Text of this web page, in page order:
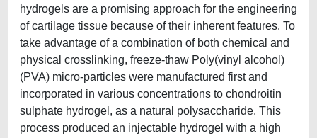
hydrogels are a promising approach for the engineering
of cartilage tissue because of their inherent features. To
take advantage of a combination of both chemical and
physical crosslinking, freeze-thaw Poly(vinyl alcohol)
(PVA) micro-particles were manufactured first and
incorporated in various concentrations to chondroitin
sulphate hydrogel, as a natural polysaccharide. This
process produced an injectable hydrogel with a high